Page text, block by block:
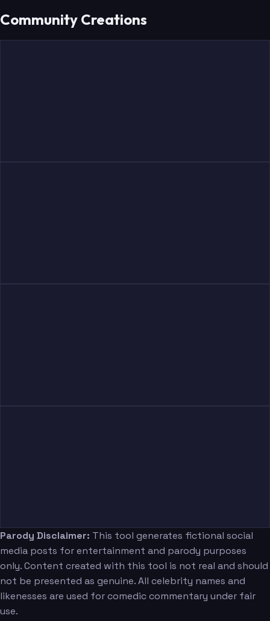
Community Creations
Parody Disclaimer: This tool generates fictional social
media posts for entertainment and parody purposes
only. Content created with this tool is not real and should
not be presented as genuine. All celebrity names and
likenesses are used for comedic commentary under fair
use.